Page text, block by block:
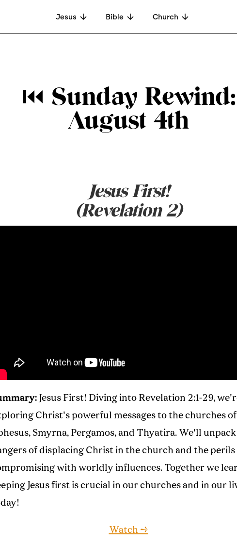
Jesus Bible Church
⏮ Sunday Rewind:
August 4th
Jesus First!
(Revelation 2)
Jesus First! Diving into Revelation 2:1-29,
Christ's powerful messages to the churches of
Smyrna, Pergamos, and Thyatira. We'll
of displacing Christ in the church and the perils
with worldly influences. Together we
Jesus first is crucial in our churches and in our
Watch →